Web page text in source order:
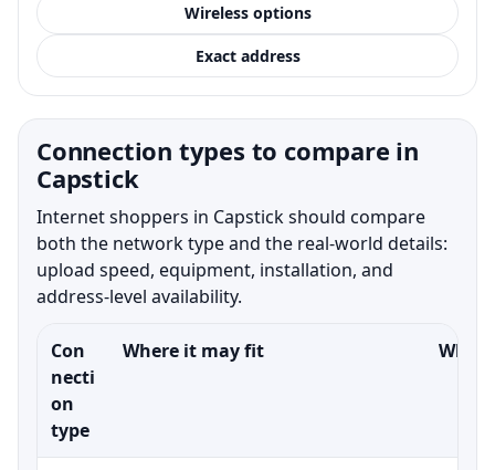
Wireless options
Exact address
Connection types to compare in
Capstick
Internet shoppers in Capstick should compare
both the network type and the real-world details:
upload speed, equipment, installation, and
address-level availability.
Con
necti
on
type
Where it may fit What